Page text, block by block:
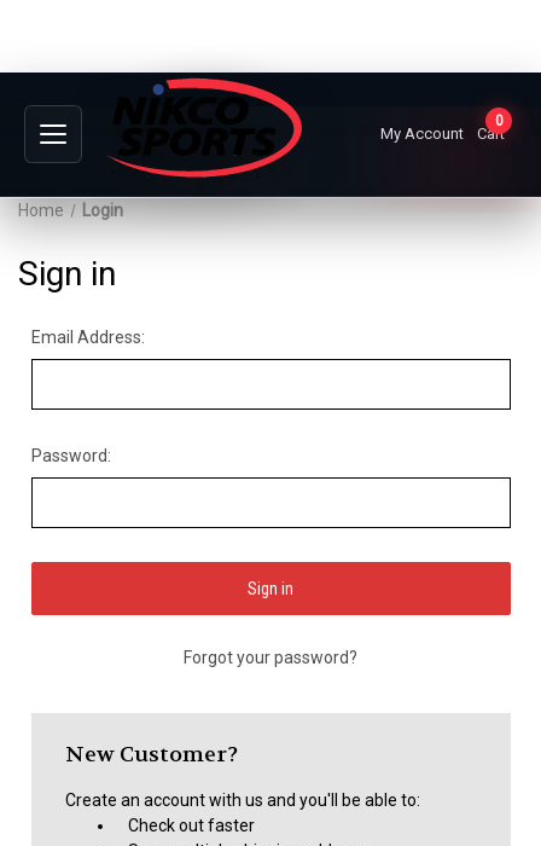
My Account
0
Cart
Home Login
Sign in
Email Address:
Password:
Forgot your password?
New Customer?
Create an account with us and you'll be able to:
Check out faster